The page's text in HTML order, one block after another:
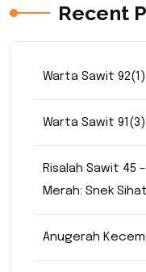
Recent
Warta Sawit
Warta Sawit 91(3)
Risalah Sawit 45
Merah: Snek
Anugerah